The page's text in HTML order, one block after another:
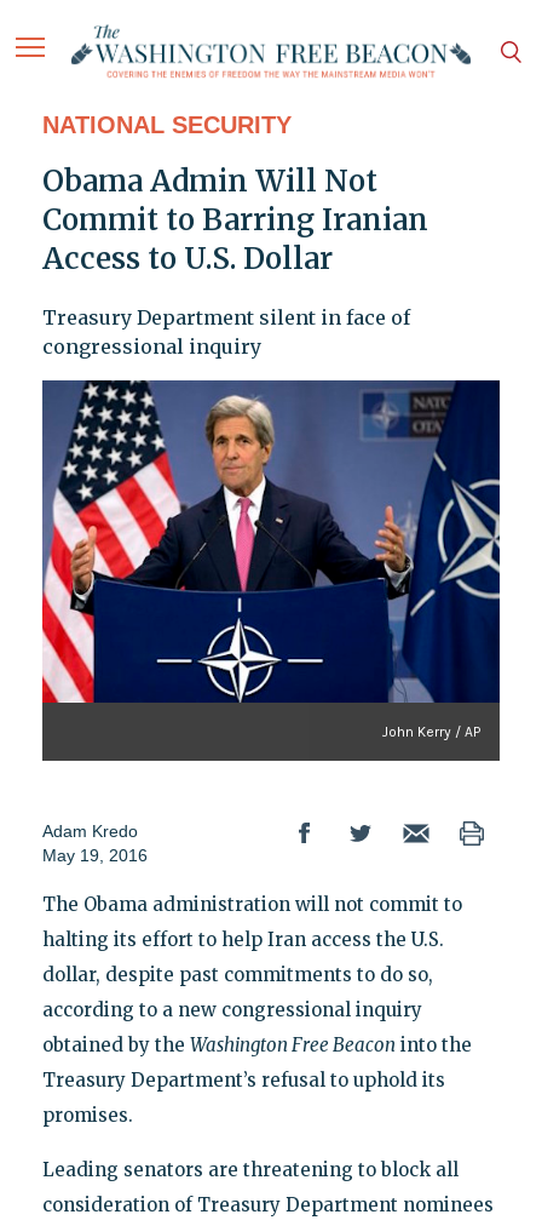
NATIONAL SECURITY
Obama Admin Will Not
Commit to Barring Iranian
Access to U.S. Dollar
Treasury Department silent in face of
congressional inquiry
John Kerry / AP
Adam Kredo
May 19, 2016
The Obama administration will not commit to
halting its effort to help Iran access the U.S.
dollar, despite past commitments to do so,
according to a new congressional inquiry
obtained by the Washington Free Beacon into the
Treasury Department’s refusal to uphold its
promises.
Leading senators are threatening to block all
consideration of Treasury Department nominees